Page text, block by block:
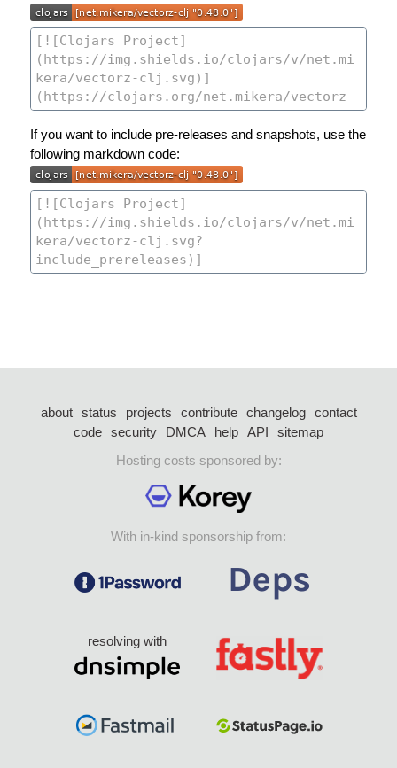
If you want to include pre-releases and snapshots, use the
following markdown code:
about status projects contribute changelog
contact
code security DMCA help API
sitemap
Hosting costs sponsored by:
With in-kind sponsorship from:
resolving with